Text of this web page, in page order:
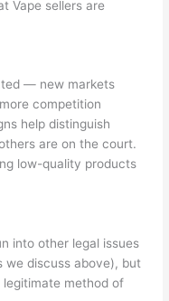
Vape sellers are
— new markets
competition
help distinguish
are on the court.
low-quality products
into other legal issues
we discuss above), but
method of